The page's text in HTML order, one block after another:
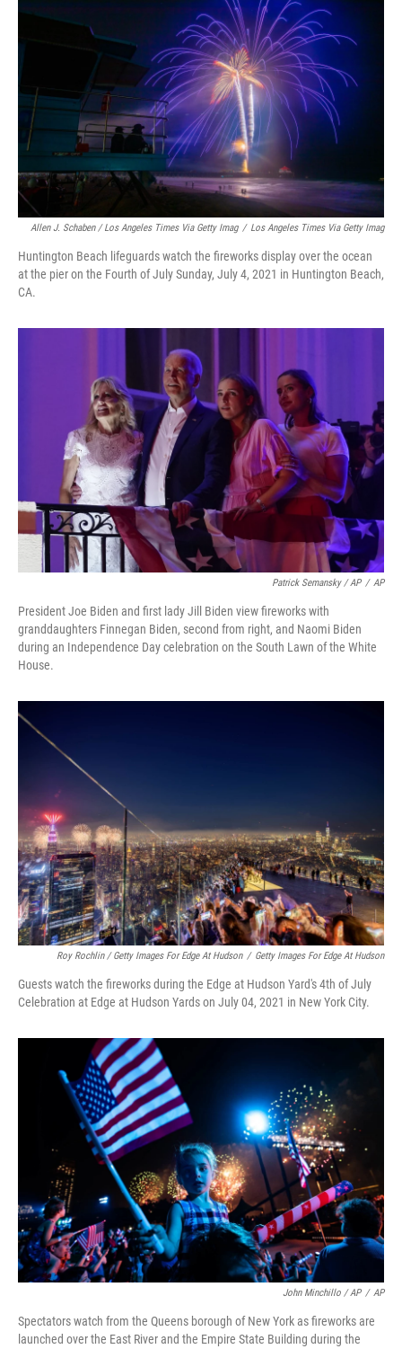
Allen J. Schaben / Los Angeles Times Via Getty Imag / Los Angeles Times Via Getty Imag
Huntington Beach lifeguards watch the fireworks display over the ocean
at the pier on the Fourth of July Sunday, July 4, 2021 in Huntington Beach,
CA.
Patrick Semansky / AP / AP
President Joe Biden and first lady Jill Biden view fireworks with
granddaughters Finnegan Biden, second from right, and Naomi Biden
during an Independence Day celebration on the South Lawn of the White
House.
Roy Rochlin / Getty Images For Edge At Hudson / Getty Images For Edge At Hudson
Guests watch the fireworks during the Edge at Hudson Yard's 4th of July
Celebration at Edge at Hudson Yards on July 04, 2021 in New York City.
John Minchillo / AP / AP
Spectators watch from the Queens borough of New York as fireworks are
launched over the East River and the Empire State Building during the